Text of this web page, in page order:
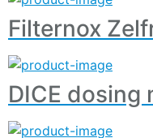
Filternox
DICE dosing